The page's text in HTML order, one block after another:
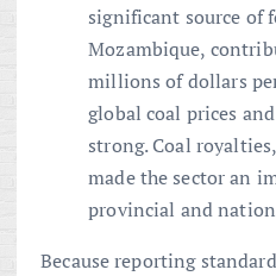
significant source of
Mozambique,
millions of dollars
global coal prices
strong. Coal
made the sector an
provincial and
Because reporting